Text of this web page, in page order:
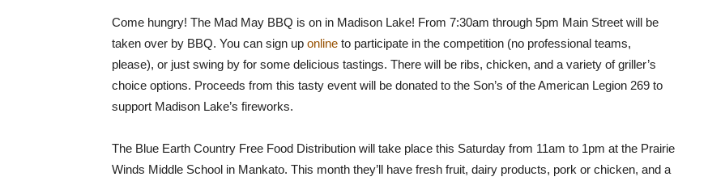
Come hungry! The Mad May BBQ is on in Madison Lake! From 7:30am through 5pm Main Street will be
taken over by BBQ. You can sign up online to participate in the competition (no professional teams,
please), or just swing by for some delicious tastings. There will be ribs, chicken, and a variety of griller’s
choice options. Proceeds from this tasty event will be donated to the Son’s of the American Legion 269 to
support Madison Lake’s fireworks.
The Blue Earth Country Free Food Distribution will take place this Saturday from 11am to 1pm at the Prairie
Winds Middle School in Mankato. This month they’ll have fresh fruit, dairy products, pork or chicken, and a